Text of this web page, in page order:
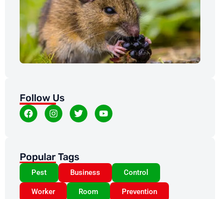
Follow Us
Popular Tags
Pest Business Control
Worker Room Prevention